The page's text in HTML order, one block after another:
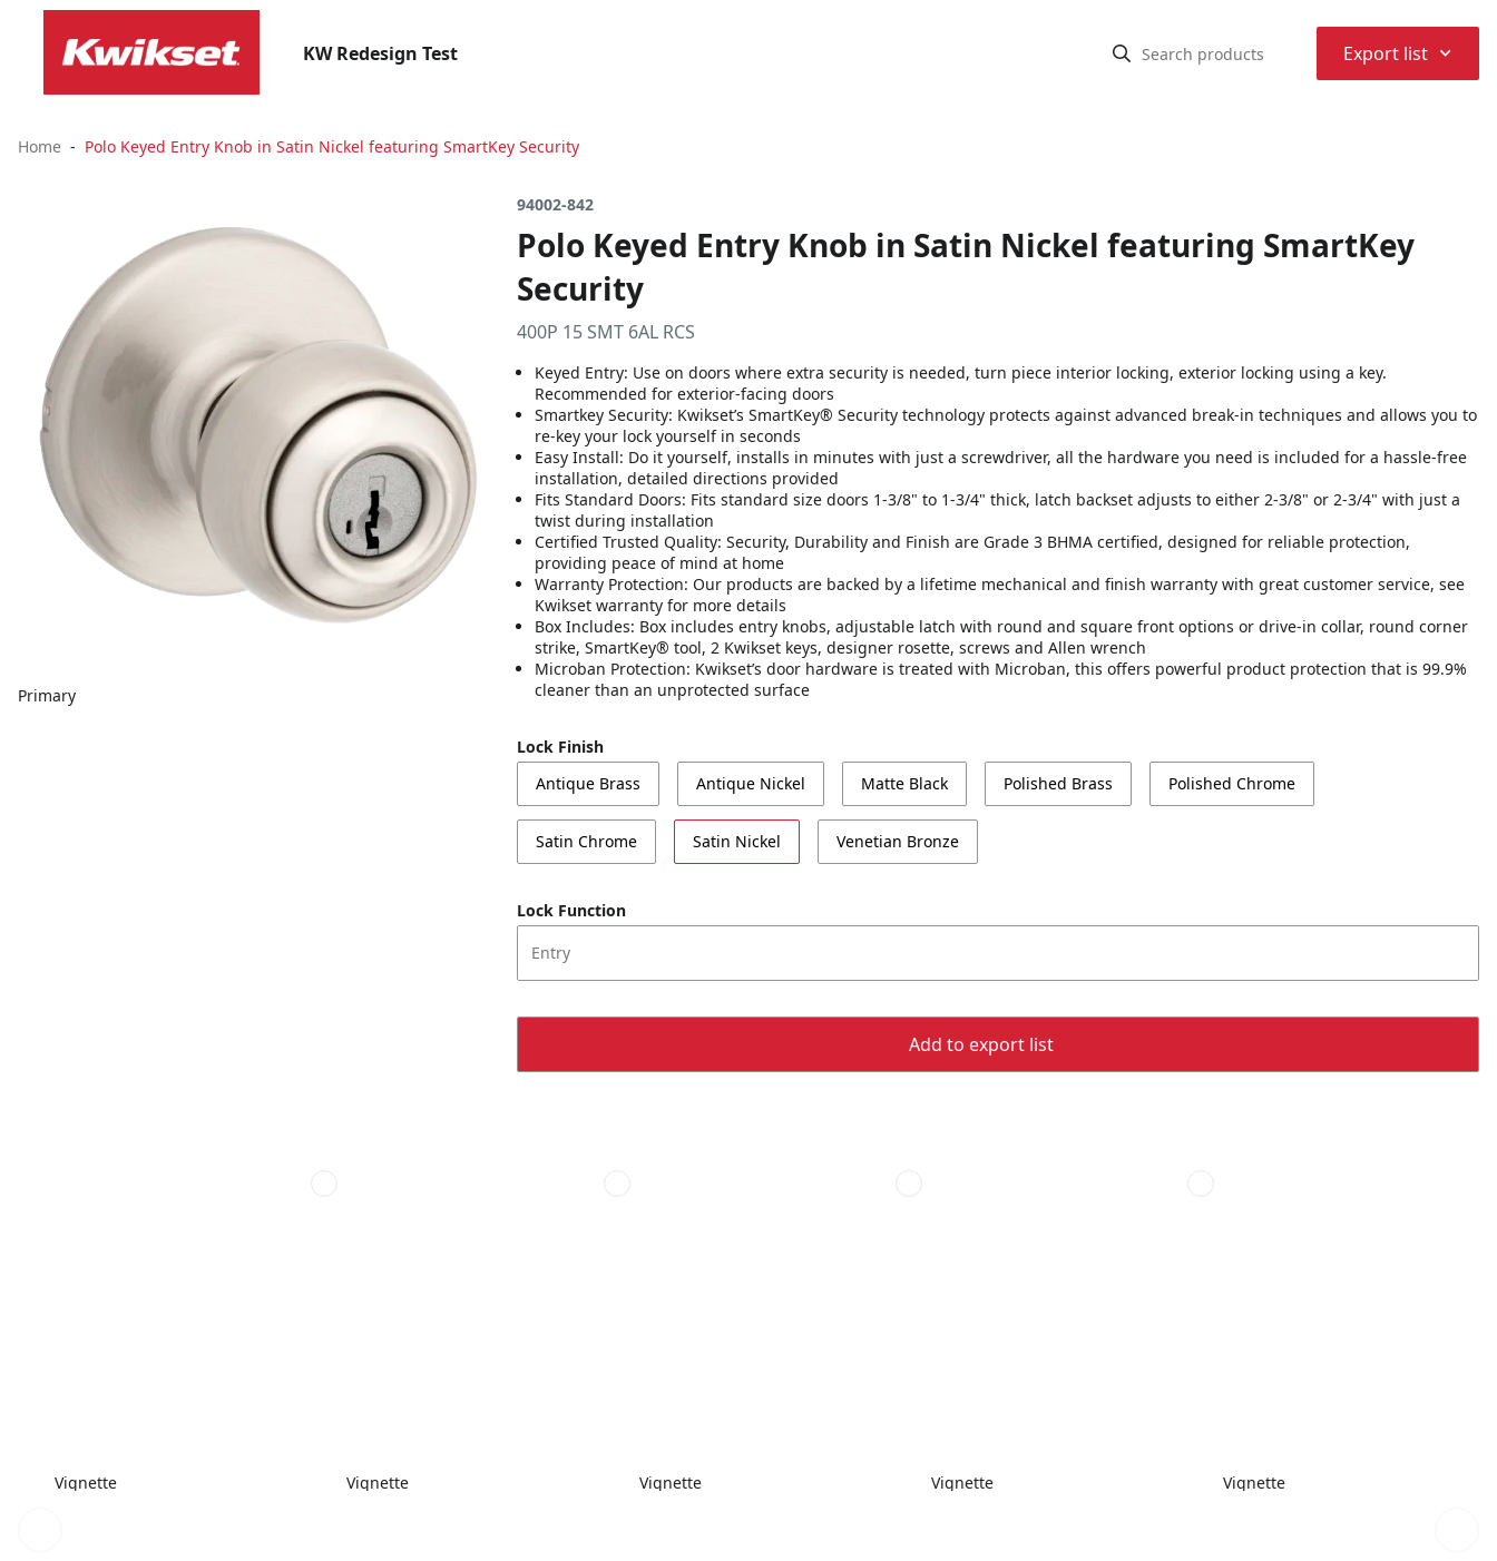
KW Redesign Test Export list ⌃
Home Polo Keyed Entry Knob in Satin Nickel featuring SmartKey Security
Primary
94002-842
Polo Keyed Entry Knob in Satin Nickel featuring SmartKey
Security
400P 15 SMT 6AL RCS
Keyed Entry: Use on doors where extra security is needed, turn piece interior locking, exterior locking using a key.
Recommended for exterior-facing doors
Smartkey Security: Kwikset’s SmartKey® Security technology protects against advanced break-in techniques and allows you to
re-key your lock yourself in seconds
Easy Install: Do it yourself, installs in minutes with just a screwdriver, all the hardware you need is included for a hassle-free
installation, detailed directions provided
Fits Standard Doors: Fits standard size doors 1-3/8" to 1-3/4" thick, latch backset adjusts to either 2-3/8" or 2-3/4" with just a
twist during installation
Certified Trusted Quality: Security, Durability and Finish are Grade 3 BHMA certified, designed for reliable protection,
providing peace of mind at home
Warranty Protection: Our products are backed by a lifetime mechanical and finish warranty with great customer service, see
Kwikset warranty for more details
Box Includes: Box includes entry knobs, adjustable latch with round and square front options or drive-in collar, round corner
strike, SmartKey® tool, 2 Kwikset keys, designer rosette, screws and Allen wrench
Microban Protection: Kwikset’s door hardware is treated with Microban, this offers powerful product protection that is 99.9%
cleaner than an unprotected surface
Lock Finish
Antique Brass
Antique Nickel Matte Black Polished Brass Polished Chrome
Satin Chrome Satin Nickel Venetian Bronze
Lock Function
Entry
Add to export list
Vignette Vignette Vignette Vignette Vignette